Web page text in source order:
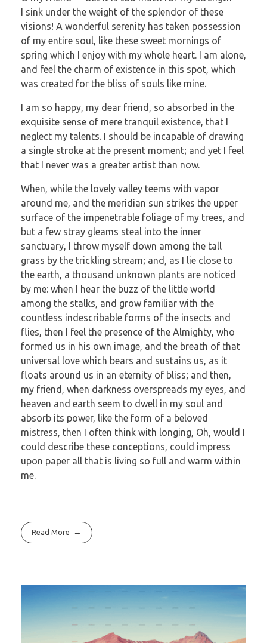
I sink under the weight of the splendor of these
visions! A wonderful serenity has taken possession
of my entire soul, like these sweet mornings of
spring which I enjoy with my whole heart. I am alone,
and feel the charm of existence in this spot, which
was created for the bliss of souls like mine.
I am so happy, my dear friend, so absorbed in the
exquisite sense of mere tranquil existence, that I
neglect my talents. I should be incapable of drawing
a single stroke at the present moment; and yet I feel
that I never was a greater artist than now.
When, while the lovely valley teems with vapor
around me, and the meridian sun strikes the upper
surface of the impenetrable foliage of my trees, and
but a few stray gleams steal into the inner
sanctuary, I throw myself down among the tall
grass by the trickling stream; and, as I lie close to
the earth, a thousand unknown plants are noticed
by me: when I hear the buzz of the little world
among the stalks, and grow familiar with the
countless indescribable forms of the insects and
flies, then I feel the presence of the Almighty, who
formed us in his own image, and the breath of that
universal love which bears and sustains us, as it
floats around us in an eternity of bliss; and then,
my friend, when darkness overspreads my eyes, and
heaven and earth seem to dwell in my soul and
absorb its power, like the form of a beloved
mistress, then I often think with longing, Oh, would I
could describe these conceptions, could impress
upon paper all that is living so full and warm within
me.
Read More